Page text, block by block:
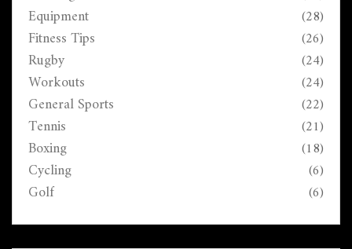
Equipment (28)
Fitness Tips (26)
Rugby (24)
Workouts (24)
General Sports (22)
Tennis (21)
Boxing (18)
Cycling (6)
Golf (6)